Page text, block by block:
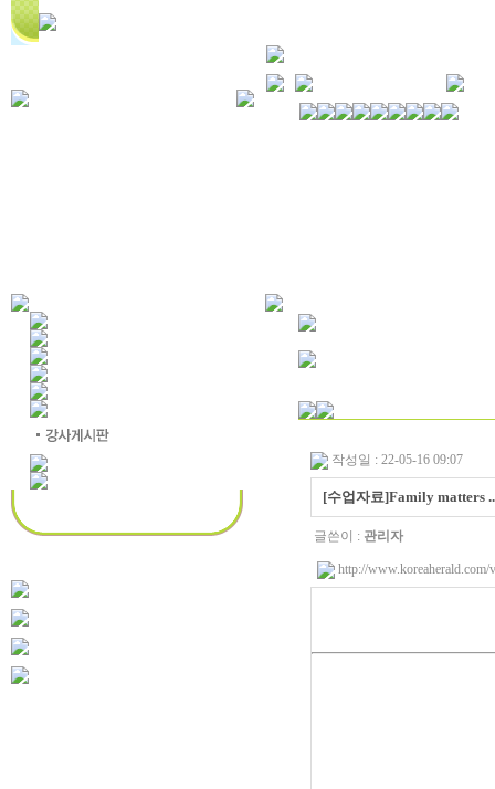
작성일 : 22-05-16 09:07
[수업자료]Family matters
글쓴이 : 관리자
http://www.koreaherald.com/